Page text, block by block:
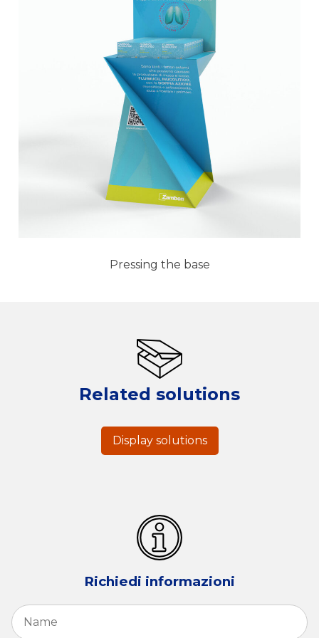
Pressing the base
Related solutions
Display solutions
Richiedi informazioni
Name *